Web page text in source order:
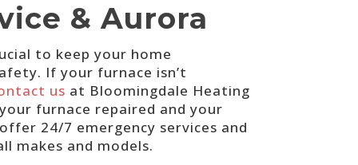
& Aurora
to keep your home
If your furnace isn’t
us at Bloomingdale Heating
furnace repaired and your
24/7 emergency services and
makes and models.